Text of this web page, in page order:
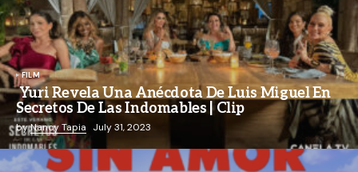
FILM
Yuri Revela Una Anécdota De Luis Miguel En
Secretos De Las Indomables | Clip
byNancy Tapia July 31, 2023